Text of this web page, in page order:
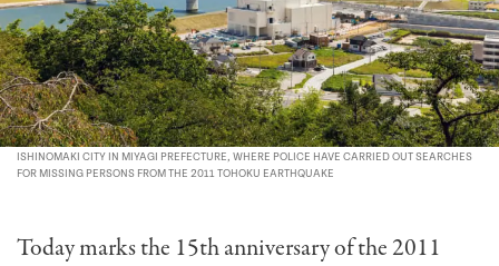
ISHINOMAKI CITY IN MIYAGI PREFECTURE, WHERE POLICE HAVE CARRIED OUT SEARCHES
FOR MISSING PERSONS FROM THE 2011 TOHOKU EARTHQUAKE
Today marks the 15th anniversary of the 2011